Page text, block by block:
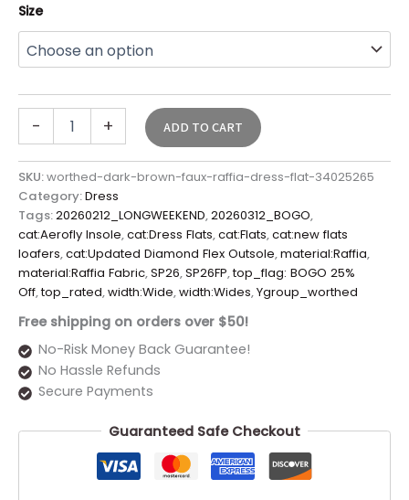
Size
- + ADD TO CART
SKU:worthed-dark-brown-faux-raffia-dress-flat-34025265
Category:Dress
Tags:20260212_LONGWEEKEND,20260312_BOGO,
cat:Aerofly Insole,cat:Dress Flats,cat:Flats,cat:new flats
loafers,cat:Updated Diamond Flex Outsole,material:Raffia,
material:Raffia Fabric,SP26,SP26FP,top_flag: BOGO 25%
Off,top_rated,width:Wide,width:Wides,Ygroup_worthed
Free shipping on orders over $50!
No-Risk Money Back Guarantee!
No Hassle Refunds
Secure Payments
Guaranteed Safe Checkout